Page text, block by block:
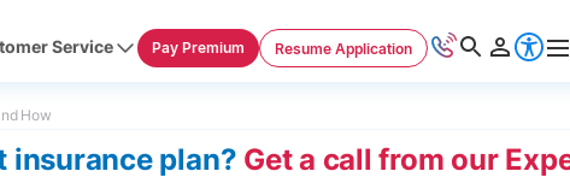
How
insurance plan? Get a call from our
Service Pay Premium Resume Application